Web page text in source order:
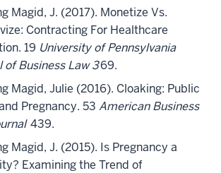
Magid, J. (2017). Monetize Vs.
Contracting For Healthcare
19 University of Pennsylvania
of Business Law 369.
Magid, Julie (2016). Cloaking: Public
Pregnancy. 53 American Business
439.
Magid, J. (2015). Is Pregnancy a
Examining the Trend of